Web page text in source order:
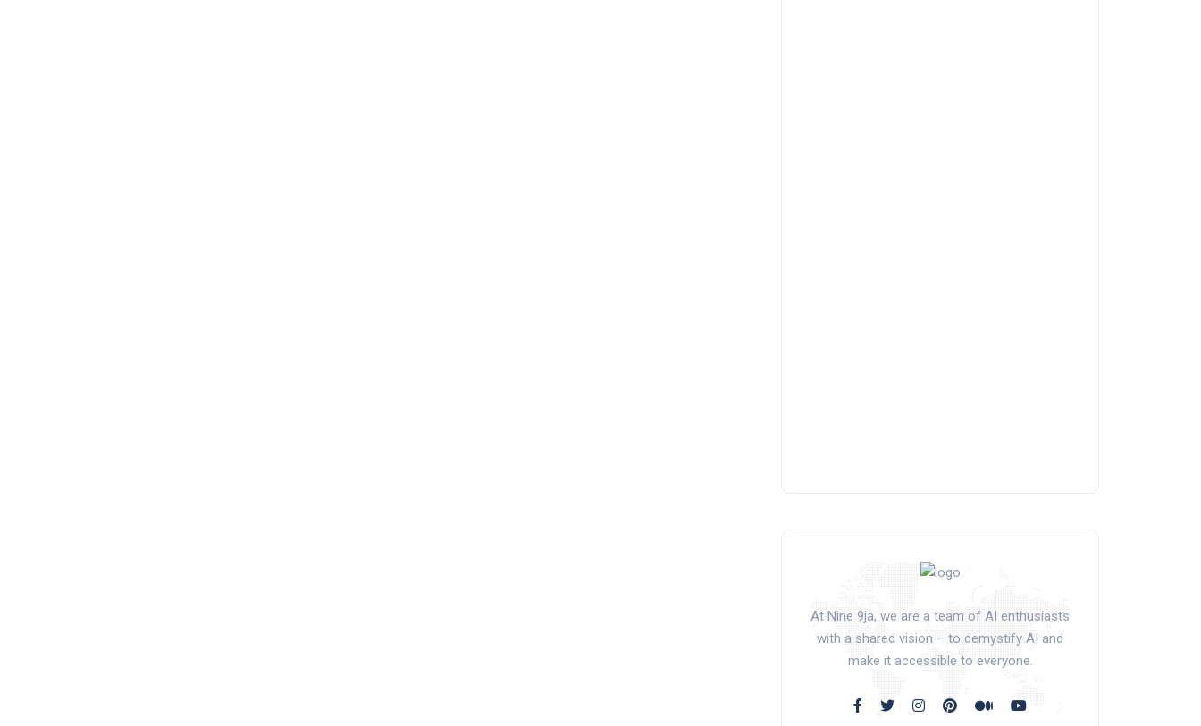
At Nine 9ja, we are a team of AI enthusiasts
with a shared vision – to demystify AI and
make it accessible to everyone.